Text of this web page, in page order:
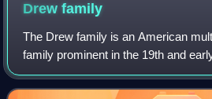
Drewfamily
The Drew family is an American
family prominent in the 19th and
family is best known as the
Barrymore family, one of the mos